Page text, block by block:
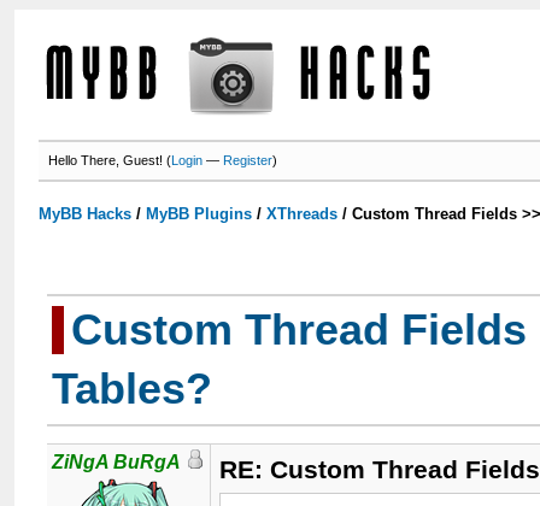
Hello There, Guest! (Login —Register)
MyBB Hacks / MyBB Plugins /XThreads /Custom Thread Fields
Custom Thread Fields
Tables?
ZiNgA BuRgA RE: Custom Thread